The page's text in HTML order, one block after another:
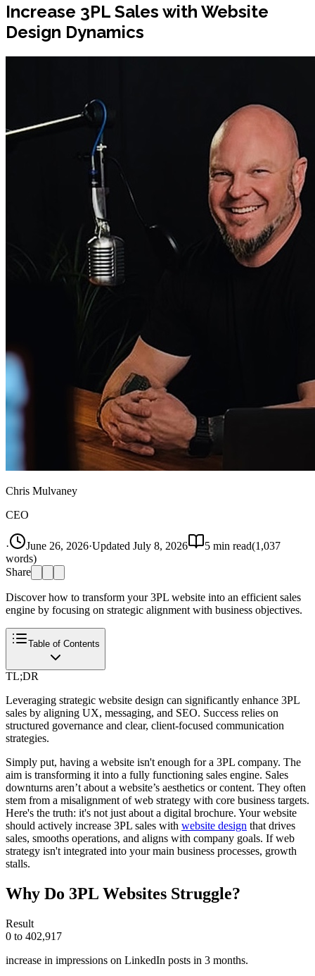
Increase 3PL Sales with Website
Design Dynamics
Chris Mulvaney
CEO
· June 26, 2026·Updated July 8, 2026 5 min read(1,037
words)
Share
Discover how to transform your 3PL website into an efficient sales
engine by focusing on strategic alignment with business objectives.
Table of Contents
TL;DR
Leveraging strategic website design can significantly enhance 3PL
sales by aligning UX, messaging, and SEO. Success relies on
structured governance and clear, client-focused communication
strategies.
Simply put, having a website isn't enough for a 3PL company. The
aim is transforming it into a fully functioning sales engine. Sales
downturns aren’t about a website’s aesthetics or content. They often
stem from a misalignment of web strategy with core business targets.
Here's the truth: it's not just about a digital brochure. Your website
should actively increase 3PL sales with website design that drives
sales, smooths operations, and aligns with company goals. If web
strategy isn't integrated into your main business processes, growth
stalls.
Why Do 3PL Websites Struggle?
Result
0 to 402,917
increase in impressions on LinkedIn posts in 3 months.